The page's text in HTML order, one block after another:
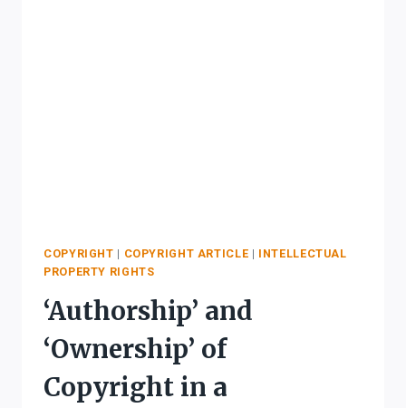
COPYRIGHT | COPYRIGHT ARTICLE | INTELLECTUAL
PROPERTY RIGHTS
‘Authorship’ and
‘Ownership’ of
Copyright in a